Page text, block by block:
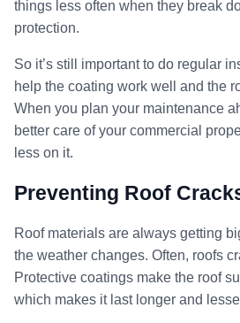
things less often when they break
protection.
So it’s still important to do regular
help the coating work well and the
When you plan your maintenance
better care of your commercial
less on it.
Preventing Roof
Roof materials are always getting
the weather changes. Often, roofs
Protective coatings make the roof
which makes it last longer and